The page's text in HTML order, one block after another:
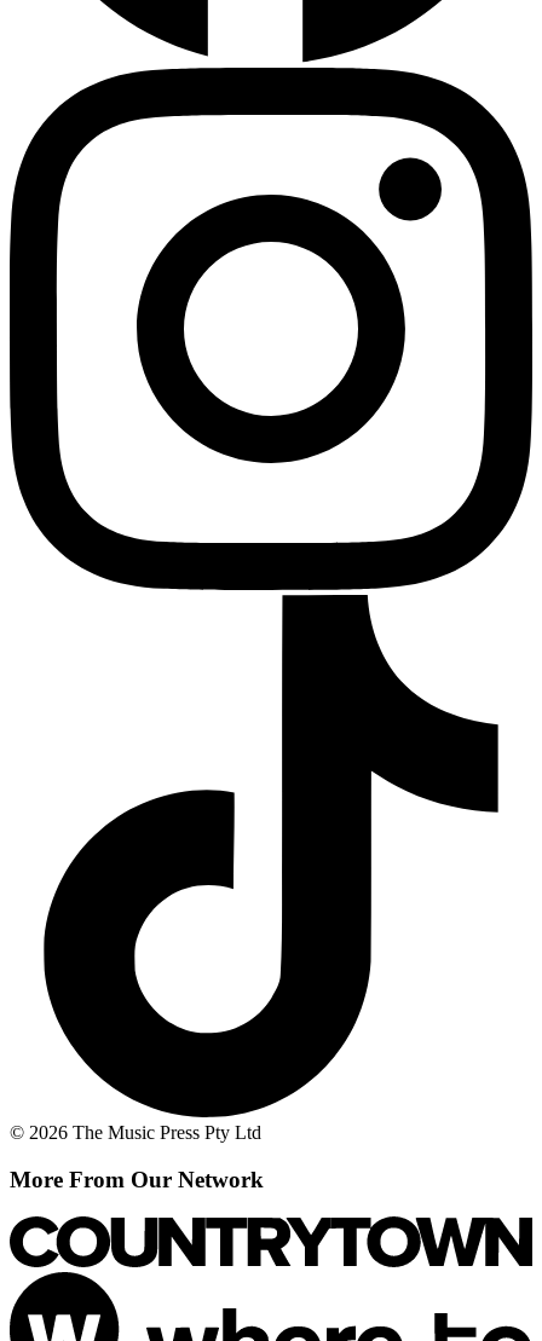
© 2026 The Music Press Pty Ltd
More From Our Network